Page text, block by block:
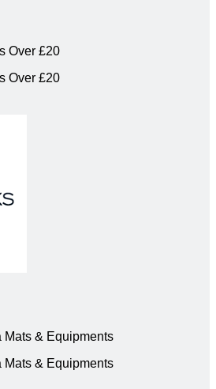
Over £20
Over £20
Mats & Equipments
Mats & Equipments